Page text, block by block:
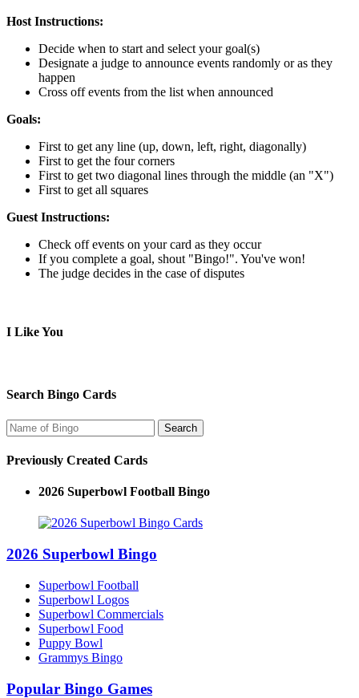
Host Instructions:
Decide when to start and select your goal(s)
Designate a judge to announce events randomly or as they
happen
Cross off events from the list when announced
Goals:
First to get any line (up, down, left, right, diagonally)
First to get the four corners
First to get two diagonal lines through the middle (an "X")
First to get all squares
Guest Instructions:
Check off events on your card as they occur
If you complete a goal, shout "Bingo!". You've won!
The judge decides in the case of disputes
I Like You
Search Bingo Cards
Previously Created Cards
2026 Superbowl Football Bingo
2026 Superbowl Bingo
Superbowl Football
Superbowl Logos
Superbowl Commercials
Superbowl Food
Puppy Bowl
Grammys Bingo
Popular Bingo Games